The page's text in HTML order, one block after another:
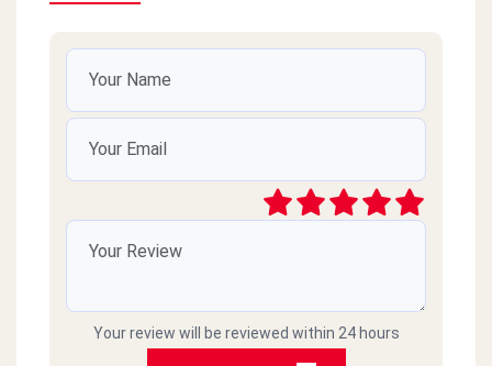
Your review will be reviewed within 24 hours